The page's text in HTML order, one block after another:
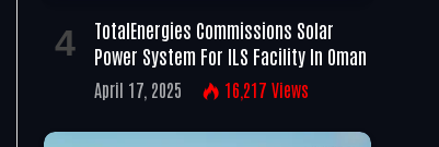
TotalEnergies Commissions Solar
Power System For ILS Facility In Oman
April 17, 2025 16,217 Views